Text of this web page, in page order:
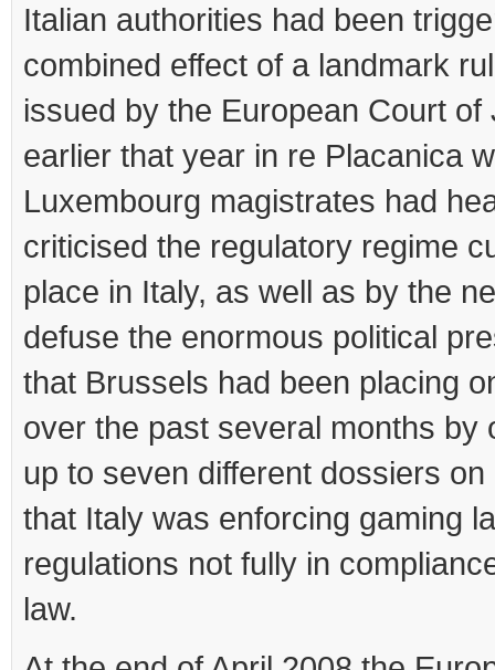
Italian authorities had been
combined effect of a landmark
issued by the European Court of
earlier that year in re Placanica
Luxembourg magistrates had
criticised the regulatory regime
place in Italy, as well as by the
defuse the enormous political
that Brussels had been placing
over the past several months by
up to seven different dossiers
that Italy was enforcing gaming
regulations not fully in
law.